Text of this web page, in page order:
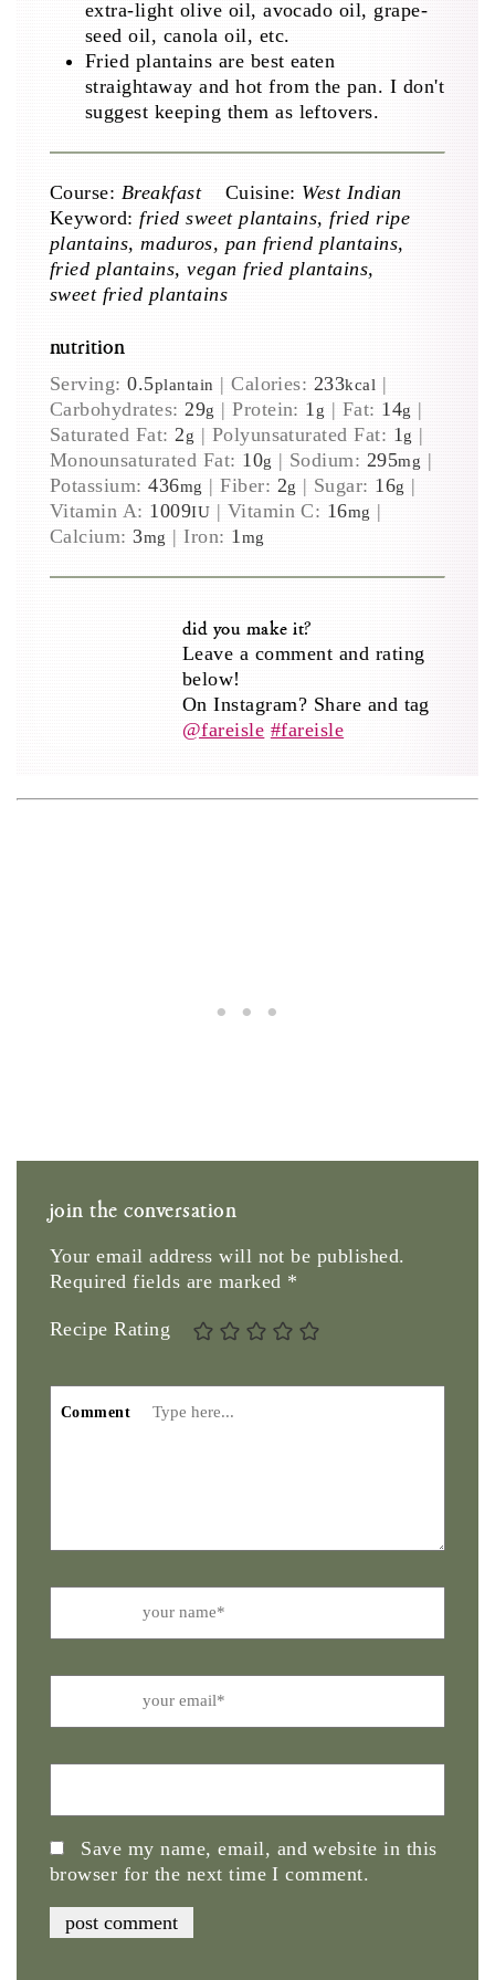
extra-light olive oil, avocado oil, grape-
seed oil, canola oil, etc.
Fried plantains are best eaten
straightaway and hot from the pan. I don't
suggest keeping them as leftovers.
Course: Breakfast Cuisine: West Indian
Keyword: fried sweet plantains, fried ripe
plantains, maduros, pan friend plantains,
fried plantains, vegan fried plantains,
sweet fried plantains
nutrition
Serving:0.5plantain |Calories: 233kcal |
Carbohydrates:29g |Protein: 1g | Fat: 14g |
Saturated Fat:2g | Polyunsaturated Fat: 1g |
Monounsaturated Fat: 10g | Sodium: 295mg |
Potassium:436mg |Fiber: 2g | Sugar: 16g |
Vitamin A: 1009IU | Vitamin C: 16mg |
Calcium:3mg | Iron: 1mg
did you make it?
Leave a comment and rating
below!
On Instagram? Share and tag
@fareisle #fareisle
join the conversation
Your email address will not be published.
Required fields are marked *
Recipe Rating
Comment
Save my name, email, and website in this
browser for the next time I comment.